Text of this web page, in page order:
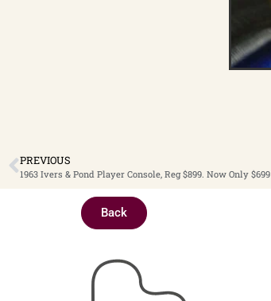
PREVIOUS
1963 Ivers & Pond Player Console, Reg $899. Now Only $699
Back